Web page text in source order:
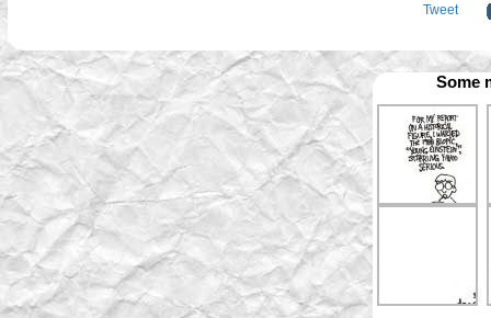
Tweet
Some